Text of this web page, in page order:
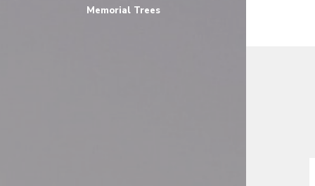
Memorial Trees